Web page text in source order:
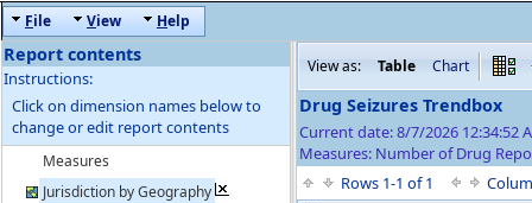
File View Help
Report contents
Instructions:
Click on dimension names below to
change or edit report contents
Measures
Jurisdiction by Geography
View as: Table Chart
Drug Seizures Trendbox
Current date: 8/7/2026 12:34:52
Measures: Number of Drug
Rows 1-1 of 1